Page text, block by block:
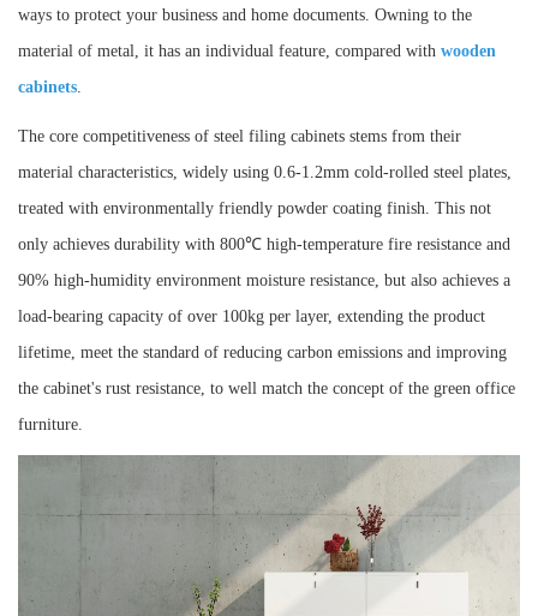
ways to protect your business and home documents. Owning to the
material of metal, it has an individual feature, compared with wooden
cabinets.
The core competitiveness of steel filing cabinets stems from their
material characteristics, widely using 0.6-1.2mm cold-rolled steel plates,
treated with environmentally friendly powder coating finish. This not
only achieves durability with 800℃ high-temperature fire resistance and
90% high-humidity environment moisture resistance, but also achieves a
load-bearing capacity of over 100kg per layer, extending the product
lifetime, meet the standard of reducing carbon emissions and improving
the cabinet's rust resistance, to well match the concept of the green office
furniture.